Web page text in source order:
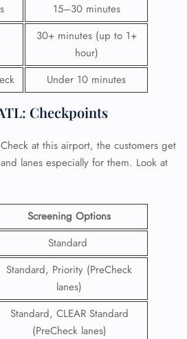
15–30 minutes
30+ minutes (up to 1+
hour)
Under 10 minutes
Checkpoints
at this airport, the customers get
lanes especially for them. Look at
Screening Options
Standard
Standard, Priority (PreCheck
lanes)
Standard, CLEAR Standard
(PreCheck lanes)